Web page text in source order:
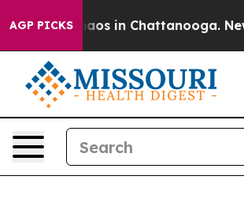
AGP PICKSChaos in Chattanooga.